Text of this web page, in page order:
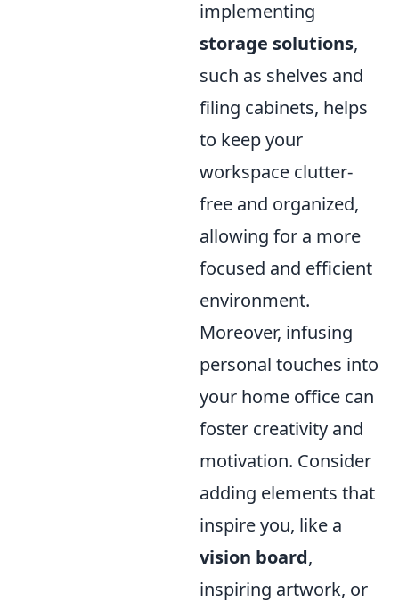
implementing
storage solutions,
such as shelves and
filing cabinets, helps
to keep your
workspace clutter-
free and organized,
allowing for a more
focused and efficient
environment.
Moreover, infusing
personal touches into
your home office can
foster creativity and
motivation. Consider
adding elements that
inspire you, like a
vision board,
inspiring artwork, or